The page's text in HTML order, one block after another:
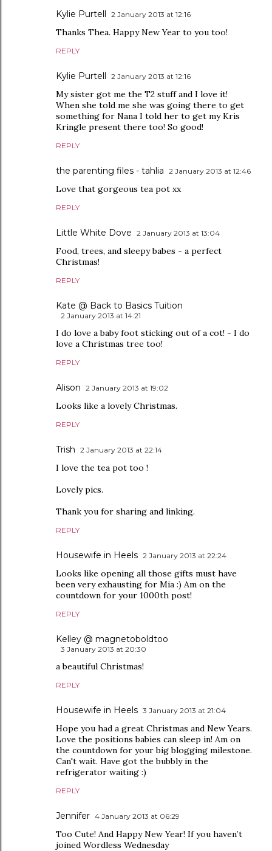
Kylie Purtell 2 January 2013 at 12:16
Thanks Thea. Happy New Year to you too!
REPLY
Kylie Purtell 2 January 2013 at 12:16
My sister got me the T2 stuff and I love it!
When she told me she was going there to get
something for Nana I told her to get my Kris
Kringle present there too! So good!
REPLY
the parenting files - tahlia 2 January 2013 at 12:46
Love that gorgeous tea pot xx
REPLY
Little White Dove 2 January 2013 at 13:04
Food, trees, and sleepy babes - a perfect
Christmas!
REPLY
Kate @ Back to Basics Tuition
2 January 2013 at 14:21
I do love a baby foot sticking out of a cot! - I do
love a Christmas tree too!
REPLY
Alison 2 January 2013 at 19:02
Looks like a lovely Christmas.
REPLY
Trish 2 January 2013 at 22:14
I love the tea pot too !
Lovely pics.
Thank you for sharing and linking.
REPLY
Housewife in Heels 2 January 2013 at 22:24
Looks like opening all those gifts must have
been very exhausting for Mia :) Am on the
countdown for your 1000th post!
REPLY
Kelley @ magnetoboldtoo
3 January 2013 at 20:30
a beautiful Christmas!
REPLY
Housewife in Heels 3 January 2013 at 21:04
Hope you had a great Christmas and New Years.
Love the positions babies can sleep in! Am on
the countdown for your big blogging milestone.
Can't wait. Have got the bubbly in the
refrigerator waiting :)
REPLY
Jennifer 4 January 2013 at 06:29
Too Cute! And Happy New Year! If you haven’t
joined Wordless Wednesday